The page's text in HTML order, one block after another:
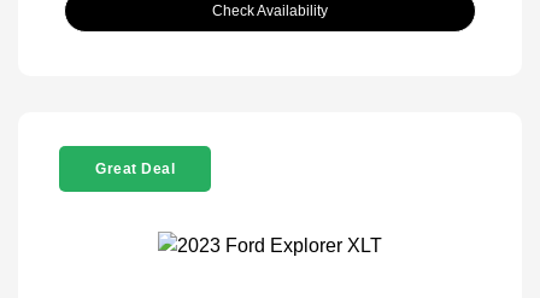
Check Availability
Great Deal